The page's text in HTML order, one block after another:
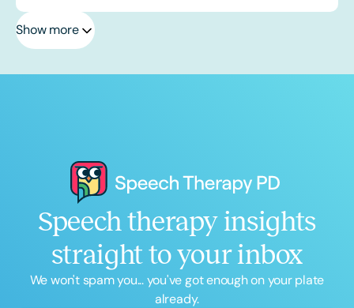
Show more
Speech therapy insights
straight to your inbox
We won't spam you... you've got enough on your plate
already.